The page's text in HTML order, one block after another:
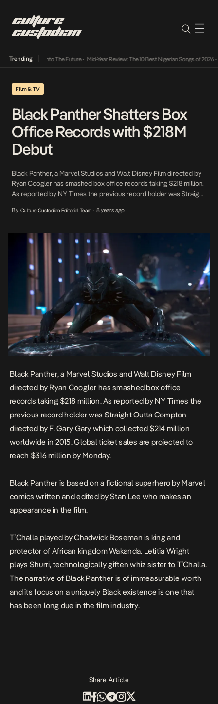
Trending
Lamba Its Way Into The Future• Mid-Year Review: The 10 Best Nigerian Songs of 2026•
Film & TV
Black Panther Shatters Box
Office Records with $218M
Debut
Black Panther, a Marvel Studios and Walt Disney Film directed by
Ryan Coogler has smashed box office records taking $218 million.
As reported by NY Times the previous record holder was Straight
million worldwide in 2015. Global ticket sales are projected to
By Culture Custodian Editorial Team • 8 years ago
Black Panther, a Marvel Studios and Walt Disney Film
directed by Ryan Coogler has smashed box office
records taking $218 million. As reported by NY Times the
previous record holder was Straight Outta Compton
directed by F. Gary Gary which collected $214 million
worldwide in 2015. Global ticket sales are projected to
reach $316 million by Monday.
Black Panther is based on a fictional superhero by Marvel
comics written and edited by Stan Lee who makes an
appearance in the film.
T’Challa played by Chadwick Boseman is king and
protector of African kingdom Wakanda. Letitia Wright
plays Shurri, technologically giften whiz sister to T’Challa.
The narrative of Black Panther is of immeasurable worth
and its focus on a uniquely Black existence is one that
has been long due in the film industry.
Share Article